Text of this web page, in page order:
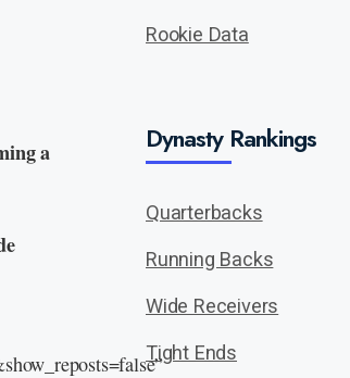
a
Rookie Data
Dynasty Rankings
Quarterbacks
Running Backs
Wide Receivers
Tight Ends